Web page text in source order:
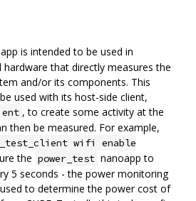
is intended to be used in
that directly measures the
and/or its components. This
used with its host-side client,
, to create some activity at the
then be measured. For example,
wifi enable
the power_test nanoapp to
5 seconds - the power monitoring
to determine the power cost of